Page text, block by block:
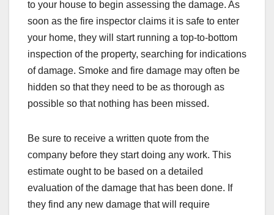
to your house to begin assessing the damage. As
soon as the fire inspector claims it is safe to enter
your home, they will start running a top-to-bottom
inspection of the property, searching for indications
of damage. Smoke and fire damage may often be
hidden so that they need to be as thorough as
possible so that nothing has been missed.
Be sure to receive a written quote from the
company before they start doing any work. This
estimate ought to be based on a detailed
evaluation of the damage that has been done. If
they find any new damage that will require